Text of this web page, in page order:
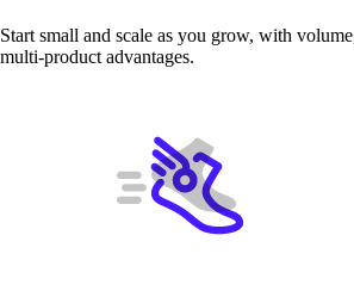
Start small and scale as you grow, with
multi-product advantages.